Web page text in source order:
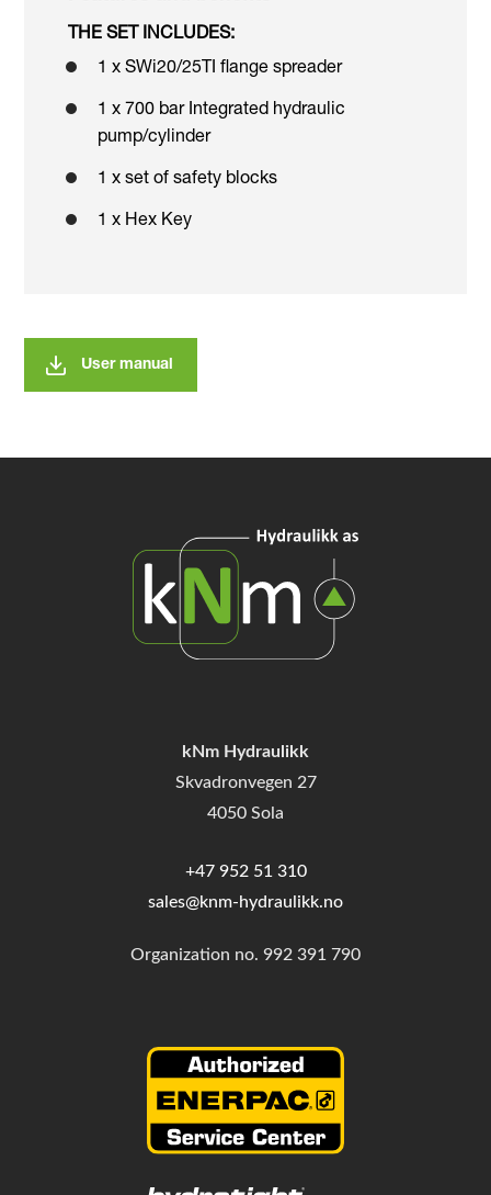
THE SET INCLUDES:
1 x SWi20/25TI flange spreader
1 x 700 bar Integrated hydraulic
pump/cylinder
1 x set of safety blocks
1 x Hex Key
User manual
kNm Hydraulikk
Skvadronvegen 27
4050 Sola
+47 952 51 310
sales@knm-hydraulikk.no
Organization no. 992 391 790